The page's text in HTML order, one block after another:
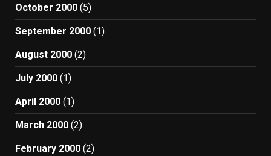
October 2000 (5)
September 2000 (1)
August 2000 (2)
July 2000 (1)
April 2000 (1)
March 2000 (2)
February 2000 (2)